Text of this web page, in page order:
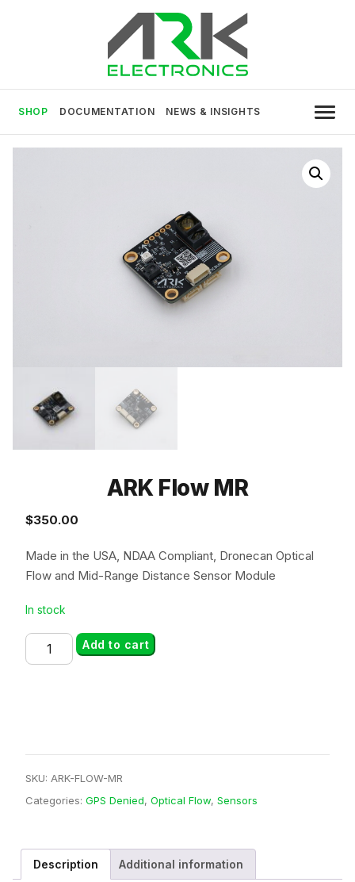
ARK Electronics
SHOP DOCUMENTATION NEWS & INSIGHTS
ARK Flow MR
$350.00
Made in the USA, NDAA Compliant, Dronecan Optical
Flow and Mid-Range Distance Sensor Module
In stock
ARK
Flow
Add to cart
SKU: ARK-FLOW-MR
Categories: GPS Denied, Optical Flow, Sensors
Description Additional information